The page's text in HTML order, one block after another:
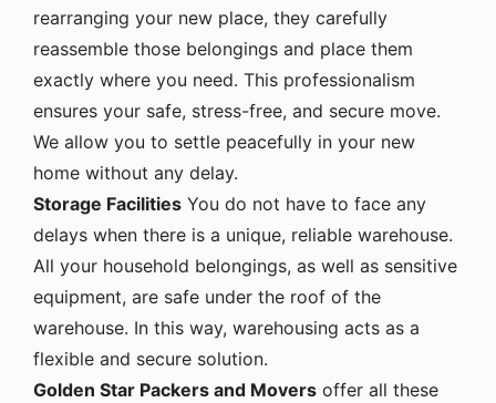
rearranging your new place, they carefully
reassemble those belongings and place them
exactly where you need. This professionalism
ensures your safe, stress-free, and secure move.
We allow you to settle peacefully in your new
home without any delay.
Storage Facilities You do not have to face any
delays when there is a unique, reliable warehouse.
All your household belongings, as well as sensitive
equipment, are safe under the roof of the
warehouse. In this way, warehousing acts as a
flexible and secure solution.
Golden Star Packers and Movers offer all these